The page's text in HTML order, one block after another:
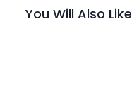
You Will Also Like